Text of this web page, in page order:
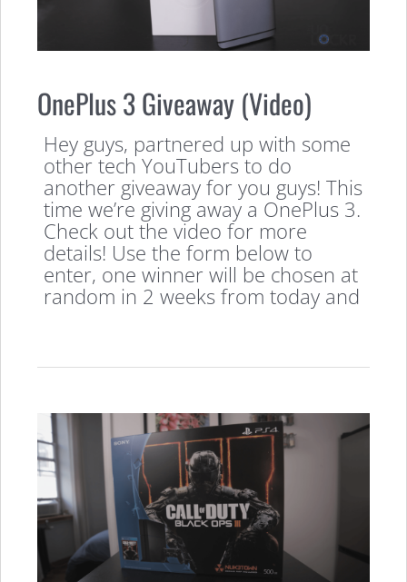
OnePlus 3 Giveaway (Video)
Hey guys, partnered up with some
other tech YouTubers to do
another giveaway for you guys! This
time we’re giving away a OnePlus 3.
Check out the video for more
details! Use the form below to
enter, one winner will be chosen at
random in 2 weeks from today and